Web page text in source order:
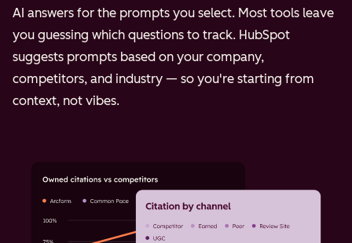
AI answers for the prompts you select. Most tools leave
you guessing which questions to track. HubSpot
suggests prompts based on your company,
competitors, and industry — so you're starting from
context, not vibes.